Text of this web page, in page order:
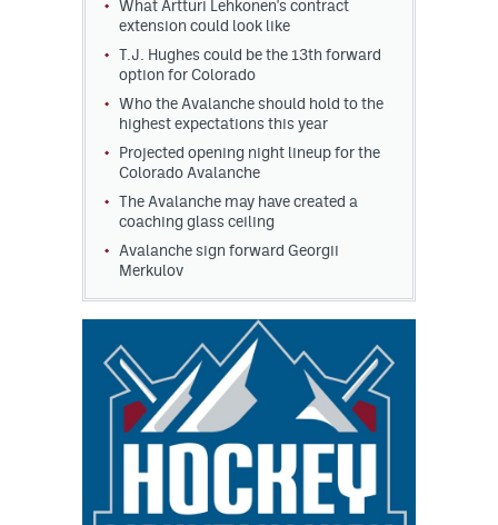
What Artturi Lehkonen's contract
extension could look like
T.J. Hughes could be the 13th forward
option for Colorado
Who the Avalanche should hold to the
highest expectations this year
Projected opening night lineup for the
Colorado Avalanche
The Avalanche may have created a
coaching glass ceiling
Avalanche sign forward Georgii
Merkulov